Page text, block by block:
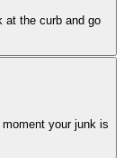
at the curb and go
your junk is